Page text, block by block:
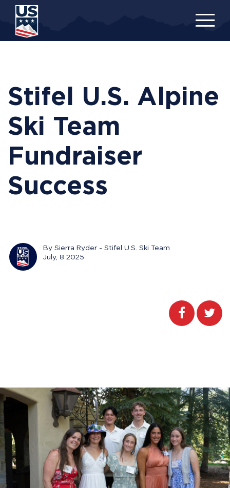
content
Stifel U.S. Alpine
Ski Team
Fundraiser
Success
By Sierra Ryder - Stifel U.S. Ski Team
July, 8 2025